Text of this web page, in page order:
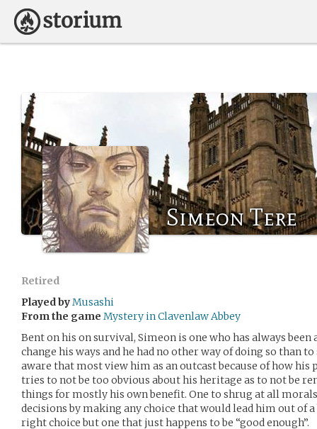
Simeon Tere
Retired
Played byMusashi
From the game Mystery in Clavenlaw Abbey
Bent on his on survival, Simeon is one who has always
change his ways and he had no other way of doing so than
aware that most view him as an outcast because of how his
tries to not be too obvious about his heritage as to not be
things for mostly his own benefit. One to shrug at all
decisions by making any choice that would lead him out of
right choice but one that just happens to be “good enough”.